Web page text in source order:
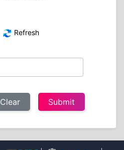
Refresh
Clear